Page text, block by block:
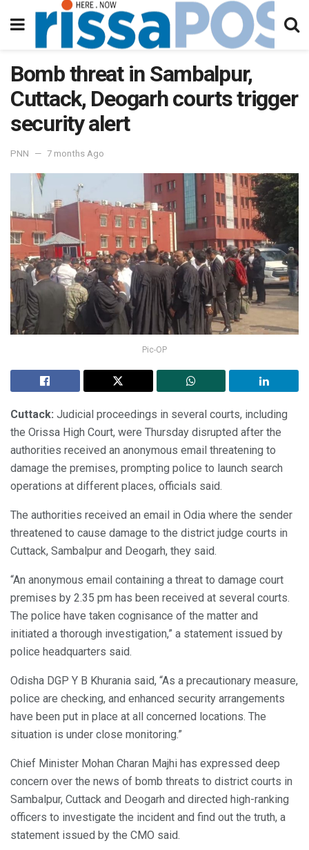
Bomb threat in Sambalpur,
Cuttack, Deogarh courts trigger
security alert
PNN 7 months Ago
Pic-OP
Cuttack: Judicial proceedings in several courts, including
the Orissa High Court, were Thursday disrupted after the
authorities received an anonymous email threatening to
damage the premises, prompting police to launch search
operations at different places, officials said.
The authorities received an email in Odia where the sender
threatened to cause damage to the district judge courts in
Cuttack, Sambalpur and Deogarh, they said.
“An anonymous email containing a threat to damage court
premises by 2.35 pm has been received at several courts.
The police have taken cognisance of the matter and
initiated a thorough investigation,” a statement issued by
police headquarters said.
Odisha DGP Y B Khurania said, “As a precautionary measure,
police are checking, and enhanced security arrangements
have been put in place at all concerned locations. The
situation is under close monitoring.”
Chief Minister Mohan Charan Majhi has expressed deep
concern over the news of bomb threats to district courts in
Sambalpur, Cuttack and Deogarh and directed high-ranking
officers to investigate the incident and find out the truth, a
statement issued by the CMO said.